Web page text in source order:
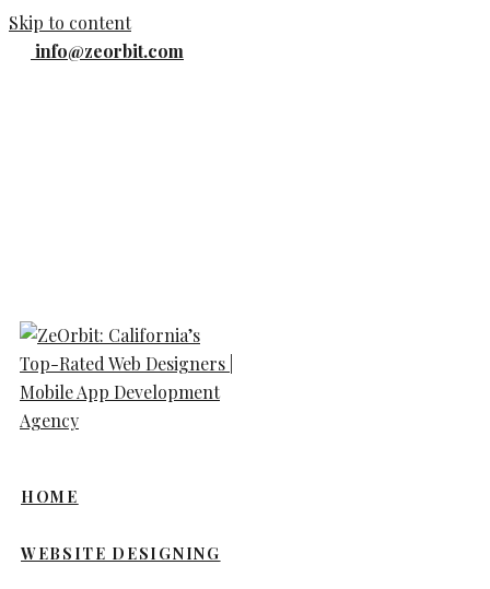
Skip to content
info@zeorbit.com
HOME
WEBSITE DESIGNING